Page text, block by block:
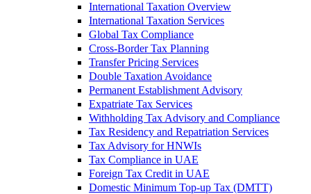
International Taxation Overview
International Taxation Services
Global Tax Compliance
Cross-Border Tax Planning
Transfer Pricing Services
Double Taxation Avoidance
Permanent Establishment Advisory
Expatriate Tax Services
Withholding Tax Advisory and Compliance
Tax Residency and Repatriation Services
Tax Advisory for HNWIs
Tax Compliance in UAE
Foreign Tax Credit in UAE
Domestic Minimum Top-up Tax (DMTT)